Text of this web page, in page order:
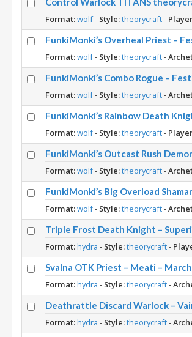
Format:wolf- Style:theorycraft-
FunkiMonki’s Overheal Priest –
Format:wolf- Style:theorycraft-
FunkiMonki’s Combo Rogue –
Format:wolf- Style:theorycraft-
FunkiMonki’s Rainbow Death
Format:wolf- Style:theorycraft-
FunkiMonki’s Outcast Rush
Format:wolf- Style:theorycraft-
FunkiMonki’s Big Overload
Format:wolf- Style:theorycraft-
Triple Frost Death Knight –
Format:hydra - Style:theorycraft-
Svalna OTK Priest – Meati –
Format:hydra - Style:theorycraft-
Deathrattle Discard Warlock –
Format:hydra - Style:theorycraft-